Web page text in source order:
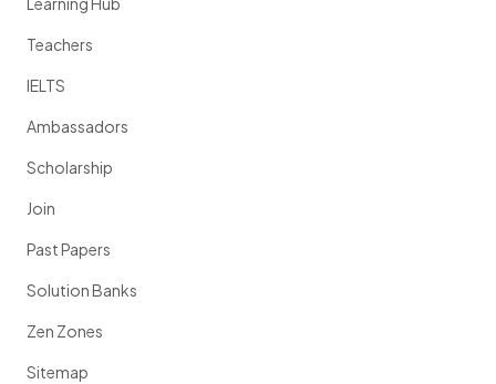
Teachers
IELTS
Ambassadors
Scholarship
Join
Past Papers
Solution Banks
Zen Zones
Sitemap